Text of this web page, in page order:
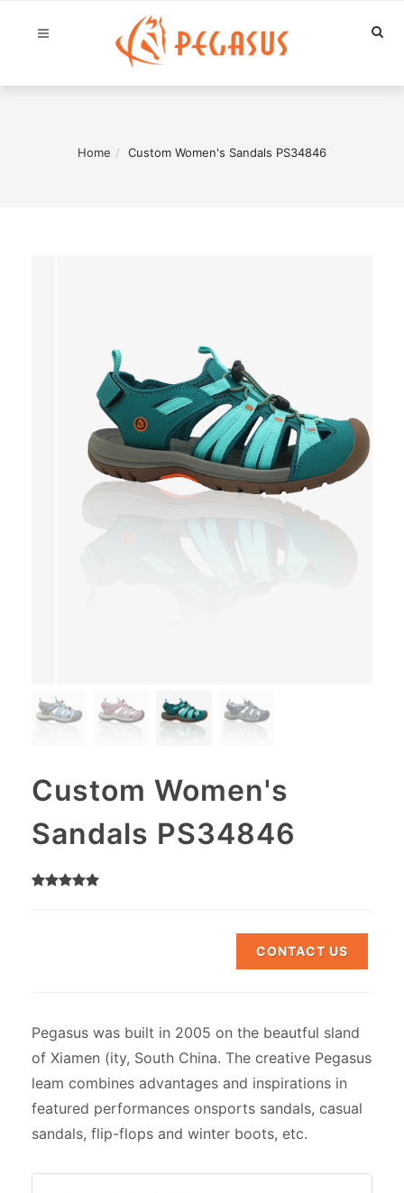
Home Custom Women's Sandals PS34846
Custom Women's
Sandals PS34846
CONTACT US
Pegasus was built in 2005 on the beautful sland
of Xiamen (ity, South China. The creative Pegasus
leam combines advantages and inspirations in
featured performances onsports sandals, casual
sandals, flip-flops and winter boots, etc.